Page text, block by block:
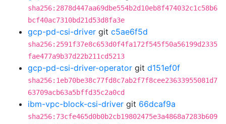
sha256:2878d447aa69dbe554b2d10eb8f474032c1c58b6
bcf40ac7310bd21d53d8fa3e
gcp-pd-csi-driver git c5ae6f5d
sha256:2591f37e8c653d0f4fa172f545f50a56199d2335
fae477a9b37d22b211cd5213
gcp-pd-csi-driver-operator git d151ef0f
sha256:1eb70be38c77fd8c7ab2f7f8cee23633955081d7
63709acb63a5bffd35c2a0cd
ibm-vpc-block-csi-driver git 66dcaf9a
sha256:73cfe465d0b0b2cb19802475e3a4868a7283b609